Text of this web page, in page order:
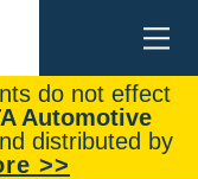
do not effect
Automotive
distributed by
>>